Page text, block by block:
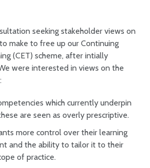
seeking stakeholder views on
make to free up our Continuing
(CET) scheme, after intially
were interested in views on the
which currently underpin
are seen as overly prescriptive.
more control over their learning
and the ability to tailor it to their
of practice.